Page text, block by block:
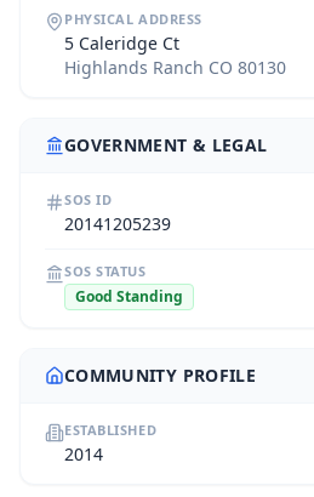
PHYSICAL ADDRESS
5 Caleridge Ct
Highlands Ranch CO 80130
GOVERNMENT & LEGAL
SOS ID
20141205239
SOS STATUS
Good Standing
COMMUNITY PROFILE
ESTABLISHED
2014